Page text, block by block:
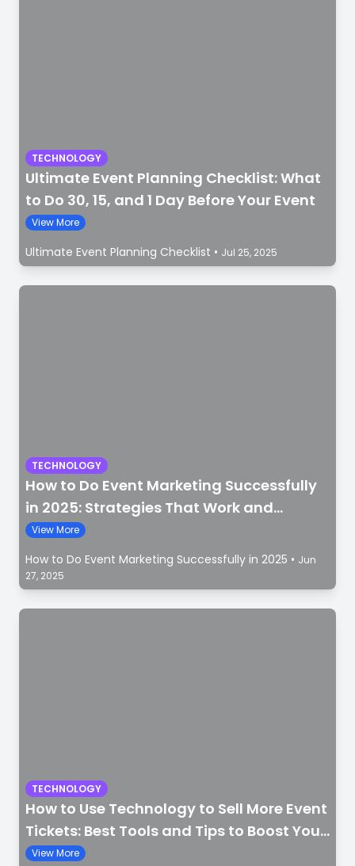
TECHNOLOGY
Ultimate Event Planning Checklist: What
to Do 30, 15, and 1 Day Before Your Event
View More
Ultimate Event Planning Checklist • Jul 25, 2025
TECHNOLOGY
How to Do Event Marketing Successfully
in 2025: Strategies That Work and
Mistakes to Avoid
View More
How to Do Event Marketing Successfully in 2025 • Jun
27, 2025
TECHNOLOGY
How to Use Technology to Sell More Event
Tickets: Best Tools and Tips to Boost Your
Ticket Sales Online
View More